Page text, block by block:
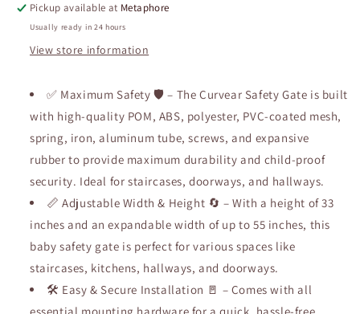
Awards
Winner-
Dog
Doorways,
Auto
Safety
Pet
Gate
Dogs
Indoor,
Easy
Install
Pressure
Mounted
Awards
Winner-
Dog
Doorways,
Auto
Close
Safety
Pet
Gate
for
Dogs
Indoor,
Easy
Install
Mounted
Pickup available at Metaphore
Usually ready in 24 hours
View store information
✅ Maximum Safety 🛡️ – The Curvear Safety Gate is built
with high-quality POM, ABS, polyester, PVC-coated mesh,
spring, iron, aluminum tube, screws, and expansive
rubber to provide maximum durability and child-proof
security. Ideal for staircases, doorways, and hallways.
📏 Adjustable Width & Height 🔄 – With a height of 33
inches and an expandable width of up to 55 inches, this
baby safety gate is perfect for various spaces like
staircases, kitchens, hallways, and doorways.
🛠️ Easy & Secure Installation 🚪 – Comes with all